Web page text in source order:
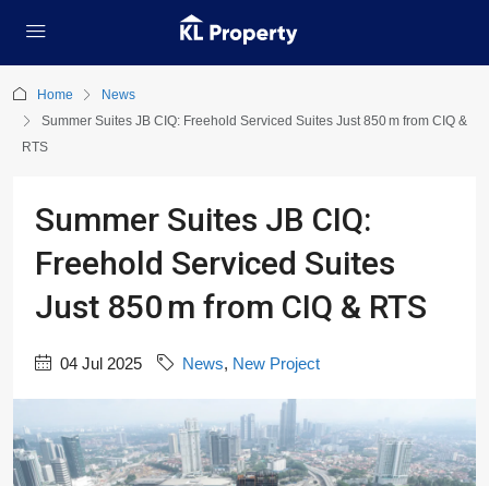
Home
News
Summer Suites JB CIQ: Freehold Serviced Suites Just 850 m from CIQ &
RTS
Summer Suites JB CIQ:
Freehold Serviced Suites
Just 850 m from CIQ & RTS
04 Jul 2025 News, New Project